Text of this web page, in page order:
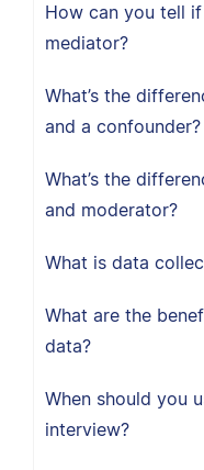
How can you tell
mediator?
What’s the
and a confounder?
What’s the
and moderator?
What is data
What are the
data?
When should you
interview?